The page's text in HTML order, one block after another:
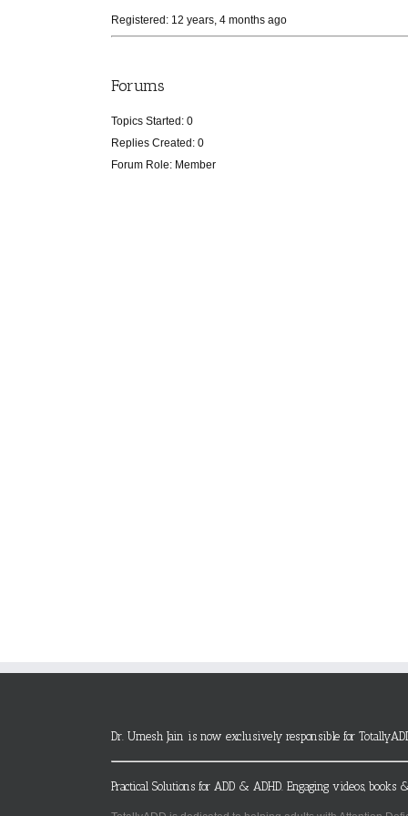
Registered: 12 years, 4 months ago
Forums
Topics Started: 0
Replies Created: 0
Forum Role: Member
Dr. Umesh Jain is now exclusively responsible for
Practical Solutions for ADD & ADHD. Engaging videos, books